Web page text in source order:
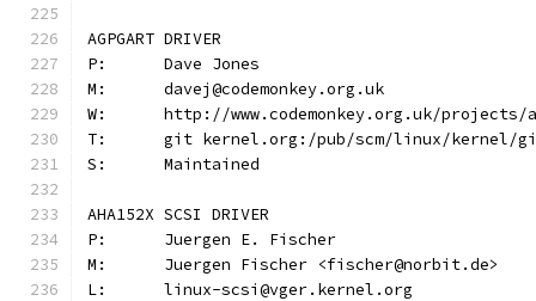
AGPGART DRIVER
P:	Dave Jones
M:	davej@codemonkey.org.uk
W:	http://www.codemonkey.org.uk/projects/
T:	git kernel.org:/pub/scm/linux/
S:	Maintained
AHA152X SCSI DRIVER
P:	Juergen E. Fischer
M:	Juergen Fischer <fischer@norbit.de>
L:	linux-scsi@vger.kernel.org